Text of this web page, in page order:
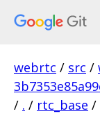
webrtc / src /
/ . / rtc_base /